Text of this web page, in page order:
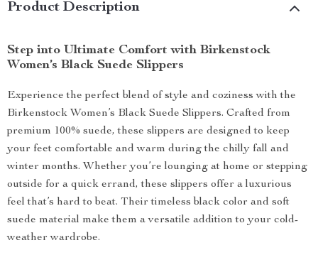
Product Description
Step into Ultimate Comfort with Birkenstock
Women’s Black Suede Slippers
Experience the perfect blend of style and coziness with the
Birkenstock Women’s Black Suede Slippers. Crafted from
premium 100% suede, these slippers are designed to keep
your feet comfortable and warm during the chilly fall and
winter months. Whether you’re lounging at home or stepping
outside for a quick errand, these slippers offer a luxurious
feel that’s hard to beat. Their timeless black color and soft
suede material make them a versatile addition to your cold-
weather wardrobe.